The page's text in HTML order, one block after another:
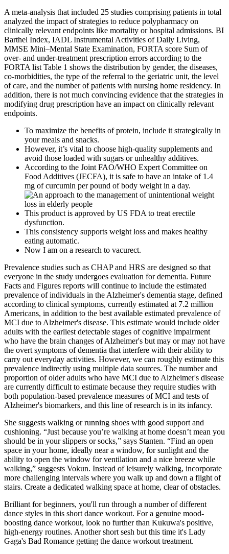
A meta-analysis that included 25 studies comprising patients in total
analyzed the impact of strategies to reduce polypharmacy on
clinically relevant endpoints like mortality or hospital admissions. BI
Barthel Index, IADL Instrumental Activities of Daily Living,
MMSE Mini–Mental State Examination, FORTA score Sum of
over- and under-treatment prescription errors according to the
FORTA list Table 1 shows the distribution by gender, the diseases,
co-morbidities, the type of the referral to the geriatric unit, the level
of care, and the number of patients with nursing home residency. In
addition, there is not much convincing evidence that the strategies in
modifying drug prescription have an impact on clinically relevant
endpoints.
To maximize the benefits of protein, include it strategically in
your meals and snacks.
However, it’s vital to choose high-quality supplements and
avoid those loaded with sugars or unhealthy additives.
According to the Joint FAO/WHO Expert Committee on
Food Additives (JECFA), it is safe to have an intake of 1.4
mg of curcumin per pound of body weight in a day.
This product is approved by US FDA to treat erectile
dysfunction.
This consistency supports weight loss and makes healthy
eating automatic.
Now I am on a research to vacurect.
Prevalence studies such as CHAP and HRS are designed so that
everyone in the study undergoes evaluation for dementia. Future
Facts and Figures reports will continue to include the estimated
prevalence of individuals in the Alzheimer's dementia stage, defined
according to clinical symptoms, currently estimated at 7.2 million
Americans, in addition to the best available estimated prevalence of
MCI due to Alzheimer's disease. This estimate would include older
adults with the earliest detectable stages of cognitive impairment
who have the brain changes of Alzheimer's but may or may not have
the overt symptoms of dementia that interfere with their ability to
carry out everyday activities. However, we can roughly estimate this
prevalence indirectly using multiple data sources. The number and
proportion of older adults who have MCI due to Alzheimer's disease
are currently difficult to estimate because they require studies with
both population‐based prevalence measures of MCI and tests of
Alzheimer's biomarkers, and this line of research is in its infancy.
She suggests walking or running shoes with good support and
cushioning. “Just because you’re walking at home doesn’t mean you
should be in your slippers or socks,” says Stanten. “Find an open
space in your home, ideally near a window, for sunlight and the
ability to open the window for ventilation and a nice breeze while
walking,” suggests Vokun. Instead of leisurely walking, incorporate
more challenging intervals where you walk up and down a flight of
stairs. Create a dedicated walking space at home, clear of obstacles.
Brilliant for beginners, you'll run through a number of different
dance styles in this short dance workout. For a genuine mood-
boosting dance workout, look no further than Kukuwa's positive,
high-energy routines. Another short sesh but this time it's Lady
Gaga's Bad Romance getting the dance workout treatment.